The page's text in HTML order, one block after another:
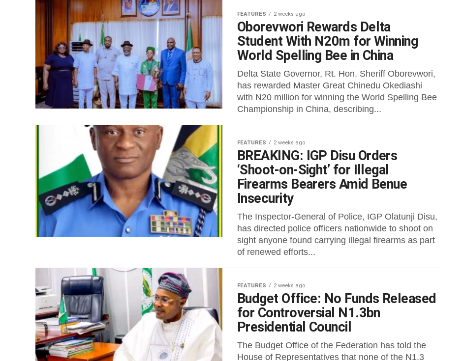
FEATURES 2 weeks ago
Oborevwori Rewards Delta
Student With N20m for Winning
World Spelling Bee in China
Delta State Governor, Rt. Hon. Sheriff Oborevwori,
has rewarded Master Great Chinedu Okediashi
with N20 million for winning the World Spelling Bee
Championship in China, describing...
FEATURES 2 weeks ago
BREAKING: IGP Disu Orders
‘Shoot-on-Sight’ for Illegal
Firearms Bearers Amid Benue
Insecurity
The Inspector-General of Police, IGP Olatunji Disu,
has directed police officers nationwide to shoot on
sight anyone found carrying illegal firearms as part
of renewed efforts...
FEATURES 2 weeks ago
Budget Office: No Funds Released
for Controversial N1.3bn
Presidential Council
The Budget Office of the Federation has told the
House of Representatives that none of the N1.3